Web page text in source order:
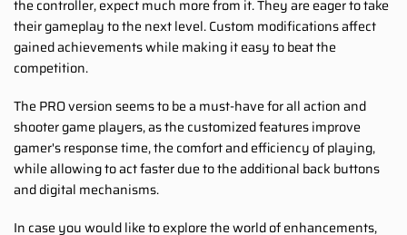
the controller, expect much more from it. They are eager to take
their gameplay to the next level. Custom modifications affect
gained achievements while making it easy to beat the
competition.
The PRO version seems to be a must-have for all action and
shooter game players, as the customized features improve
gamer's response time, the comfort and efficiency of playing,
while allowing to act faster due to the additional back buttons
and digital mechanisms.
In case you would like to explore the world of enhancements,